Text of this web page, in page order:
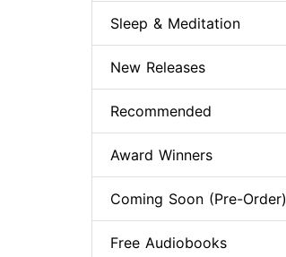
Sleep & Meditation
New Releases
Recommended
Award Winners
Coming Soon (Pre-Order)
Free Audiobooks